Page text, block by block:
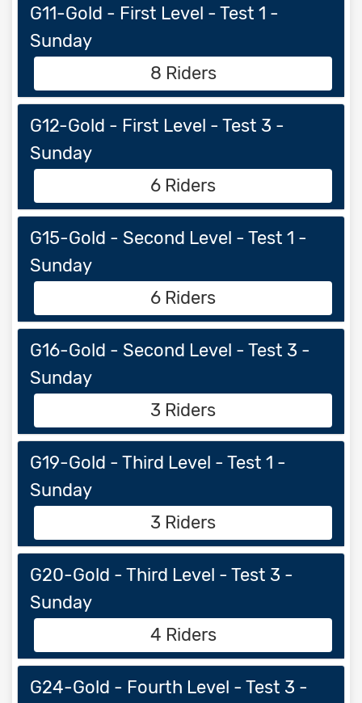
G11-Gold - First Level - Test 1 -
Sunday
8 Riders
G12-Gold - First Level - Test 3 -
Sunday
6 Riders
G15-Gold - Second Level - Test 1 -
Sunday
6 Riders
G16-Gold - Second Level - Test 3 -
Sunday
3 Riders
G19-Gold - Third Level - Test 1 -
Sunday
3 Riders
G20-Gold - Third Level - Test 3 -
Sunday
4 Riders
G24-Gold - Fourth Level - Test 3 -